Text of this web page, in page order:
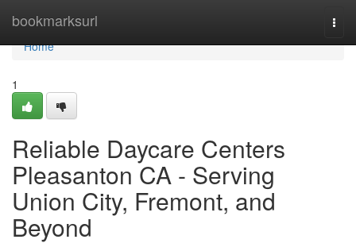
bookmarksurl
Home
Home
1
Reliable Daycare Centers
Pleasanton CA - Serving
Union City, Fremont, and
Beyond